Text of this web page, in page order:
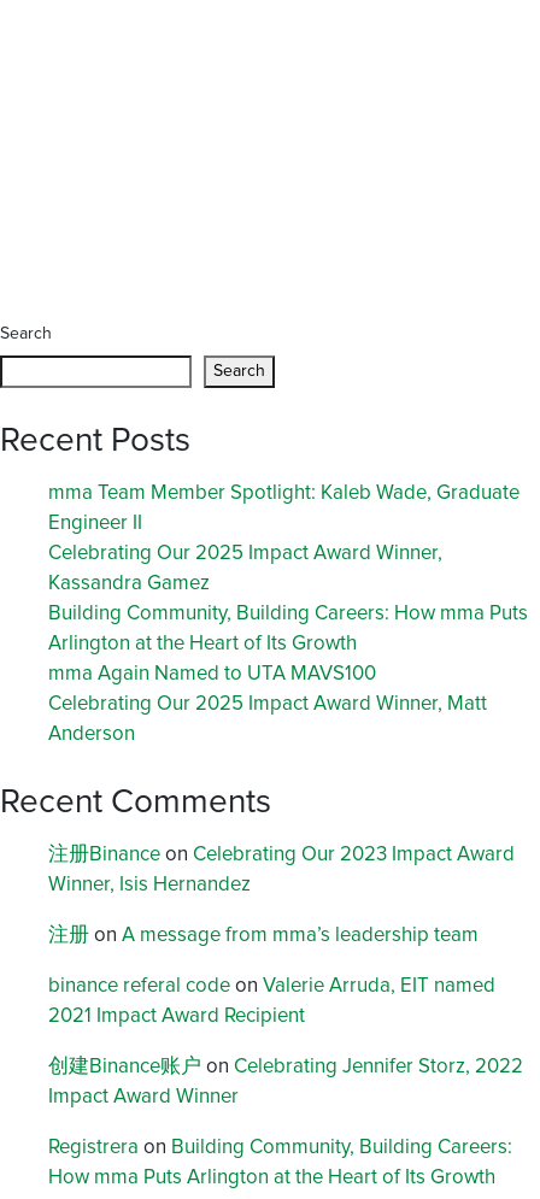
Search
Search
Recent Posts
mma Team Member Spotlight: Kaleb Wade, Graduate
Engineer II
Celebrating Our 2025 Impact Award Winner,
Kassandra Gamez
Building Community, Building Careers: How mma Puts
Arlington at the Heart of Its Growth
mma Again Named to UTA MAVS100
Celebrating Our 2025 Impact Award Winner, Matt
Anderson
Recent Comments
注册Binance on Celebrating Our 2023 Impact Award
Winner, Isis Hernandez
注册 on A message from mma’s leadership team
binance referal code on Valerie Arruda, EIT named
2021 Impact Award Recipient
创建Binance账户 on Celebrating Jennifer Storz, 2022
Impact Award Winner
Registrera on Building Community, Building Careers:
How mma Puts Arlington at the Heart of Its Growth